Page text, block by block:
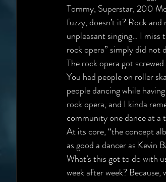
Tommy, Superstar, 200
fuzzy, doesn’t it? Rock and
unpleasant singing… I miss
rock opera” simply did not
The rock opera got screwed.
You had people on roller
people dancing while
rock opera, and I kinda
community one dance at a
At its core, “the concept
as good a dancer as Kevin
What’s this got to do with
week after week? Because,